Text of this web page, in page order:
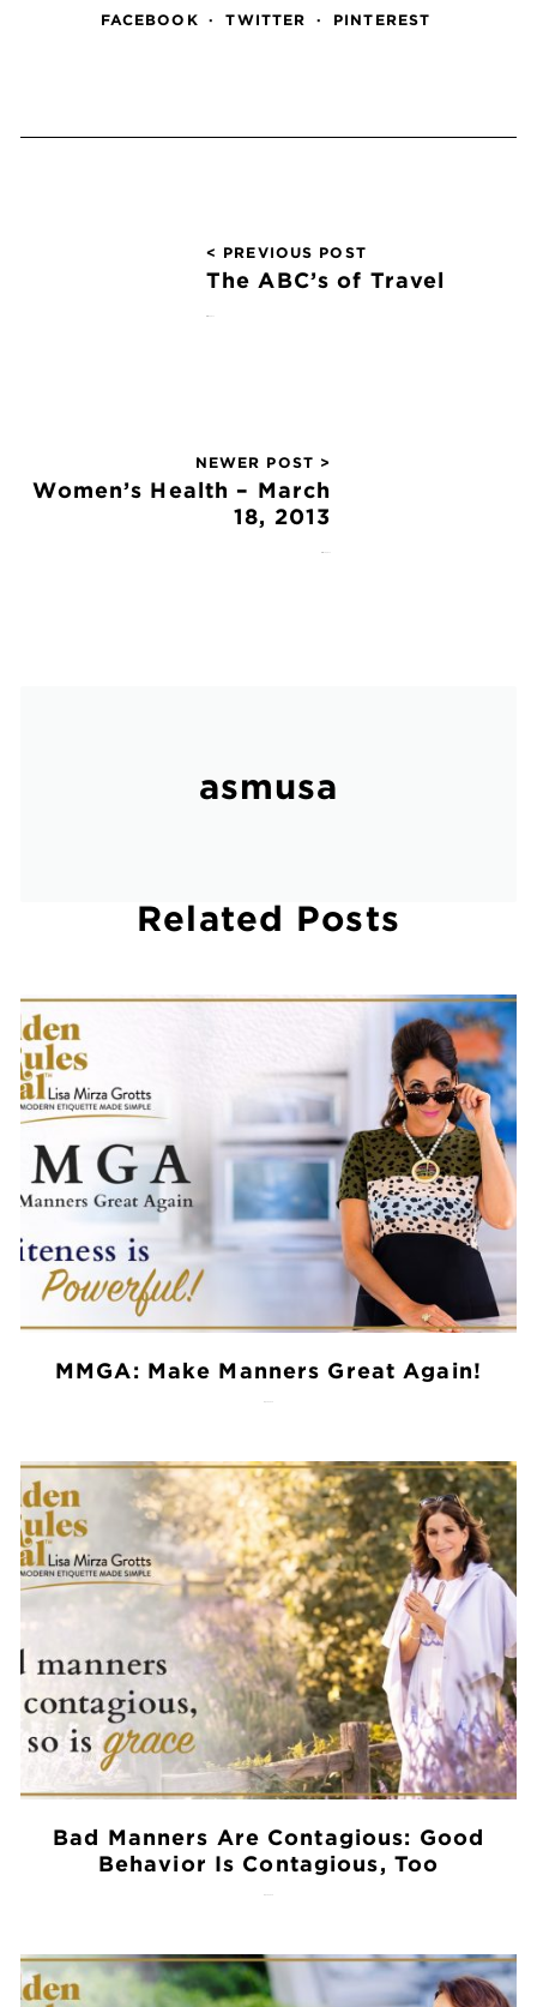
FACEBOOK TWITTER PINTEREST
< PREVIOUS POST
The ABC’s of Travel
NEWER POST >
Women’s Health – March
18, 2013
asmusa
Related Posts
MMGA: Make Manners Great Again!
Bad Manners Are Contagious: Good
Behavior Is Contagious, Too